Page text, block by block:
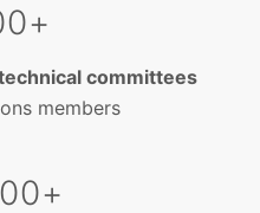
committees
members